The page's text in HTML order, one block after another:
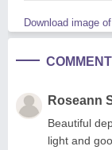
Download image
Roseann
Beautiful
light and